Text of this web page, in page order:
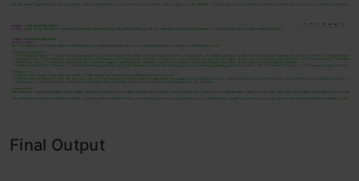
Final Output